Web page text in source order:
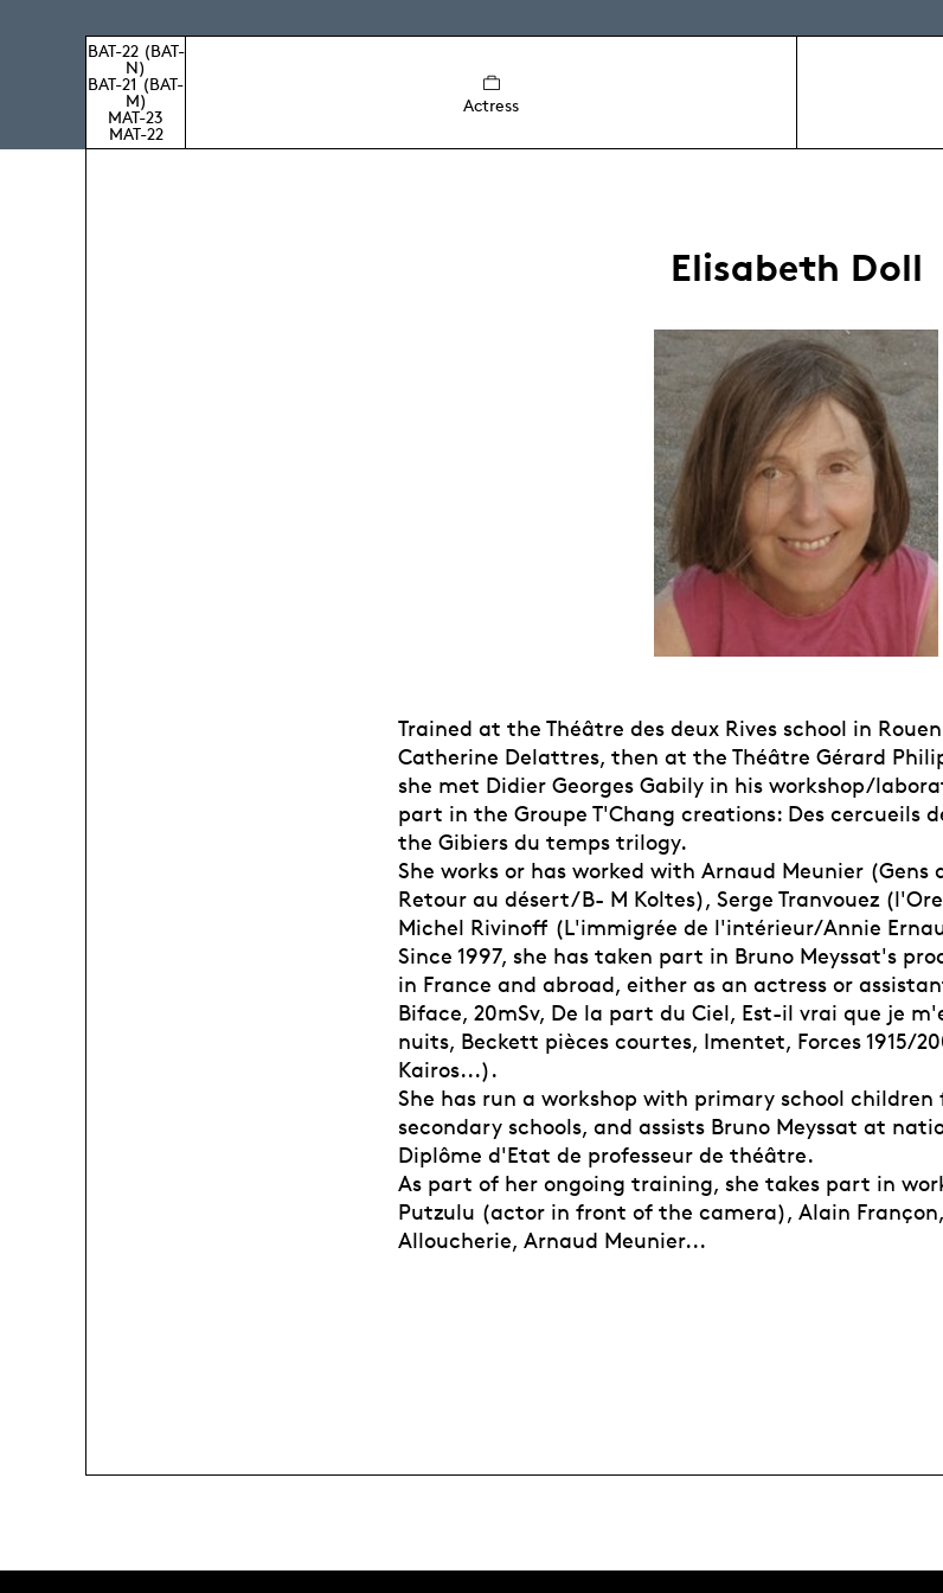
BAT-22 (BAT-
N)
BAT-21 (BAT-
M)
MAT-23
MAT-22
Actress
Elisabeth Doll
Trained at the Théâtre des deux Rives school in
Catherine Delattres, then at the Théâtre Gérard
she met Didier Georges Gabily in his workshop/
part in the Groupe T'Chang creations: Des cercueils
the Gibiers du temps trilogy.
She works or has worked with Arnaud Meunier (Gens
Retour au désert/B- M Koltes), Serge Tranvouez
Michel Rivinoff (L'immigrée de l'intérieur/Annie
Since 1997, she has taken part in Bruno Meyssat's
in France and abroad, either as an actress or
Biface, 20mSv, De la part du Ciel, Est-il vrai que je
nuits, Beckett pièces courtes, Imentet, Forces 1915/
Kairos...).
She has run a workshop with primary school children
secondary schools, and assists Bruno Meyssat at
Diplôme d'Etat de professeur de théâtre.
As part of her ongoing training, she takes part in
Putzulu (actor in front of the camera), Alain
Alloucherie, Arnaud Meunier...